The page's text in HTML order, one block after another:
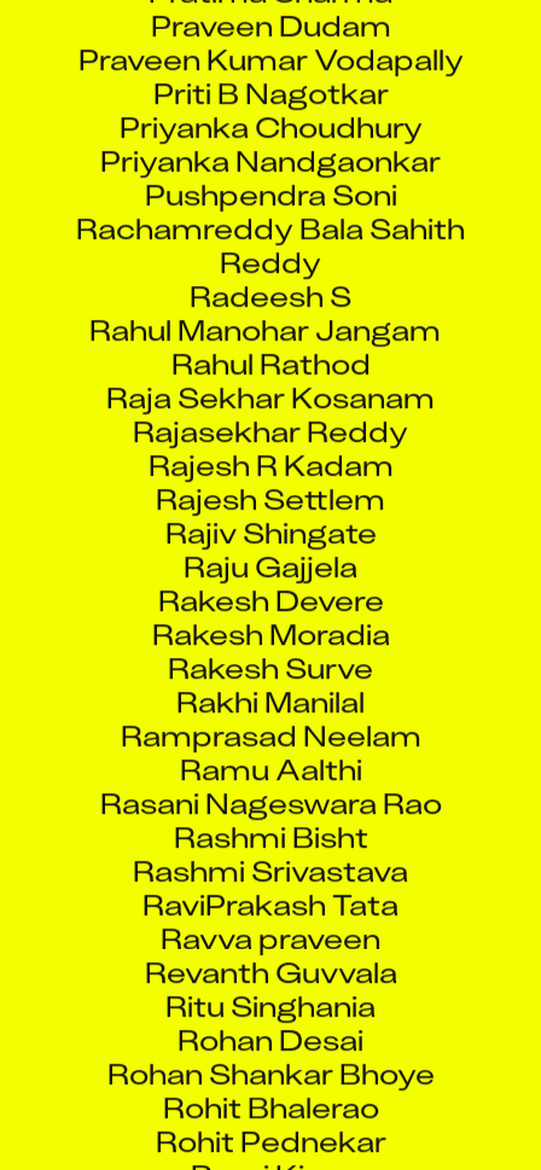
Praveen Dudam
Praveen Kumar Vodapally
Priti B Nagotkar
Priyanka Choudhury
Priyanka Nandgaonkar
Pushpendra Soni
Rachamreddy Bala Sahith
Reddy
Radeesh S
Rahul Manohar Jangam
Rahul Rathod
Raja Sekhar Kosanam
Rajasekhar Reddy
Rajesh R Kadam
Rajesh Settlem
Rajiv Shingate
Raju Gajjela
Rakesh Devere
Rakesh Moradia
Rakesh Surve
Rakhi Manilal
Ramprasad Neelam
Ramu Aalthi
Rasani Nageswara Rao
Rashmi Bisht
Rashmi Srivastava
RaviPrakash Tata
Ravva praveen
Revanth Guvvala
Ritu Singhania
Rohan Desai
Rohan Shankar Bhoye
Rohit Bhalerao
Rohit Pednekar
Romi Kiran